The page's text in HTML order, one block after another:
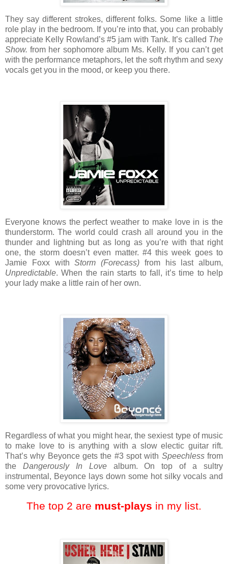
They say different strokes, different folks. Some like a little
role play in the bedroom. If you’re into that, you can probably
appreciate Kelly Rowland’s #5 jam with Tank. It’s called The
Show.from her sophomore album Ms. Kelly. If you can’t get
with the performance metaphors, let the soft rhythm and sexy
vocals get you in the mood, or keep you there.
Everyone knows the perfect weather to make love in is the
thunderstorm. The world could crash all around you in the
thunder and lightning but as long as you’re with that right
one, the storm doesn’t even matter. #4 this week goes to
Jamie Foxx withStorm (Forecass) from his last album,
Unpredictable. When the rain starts to fall, it’s time to help
your lady make a little rain of her own.
Regardless of what you might hear, the sexiest type of music
to make love to is anything with a slow electic guitar rift.
That’s why Beyonce gets the #3 spot with Speechlessfrom
the Dangerously In Lovealbum. On top of a sultry
instrumental, Beyonce lays down some hot silky vocals and
some very provocative lyrics.
The top 2 are must-plays in my list.